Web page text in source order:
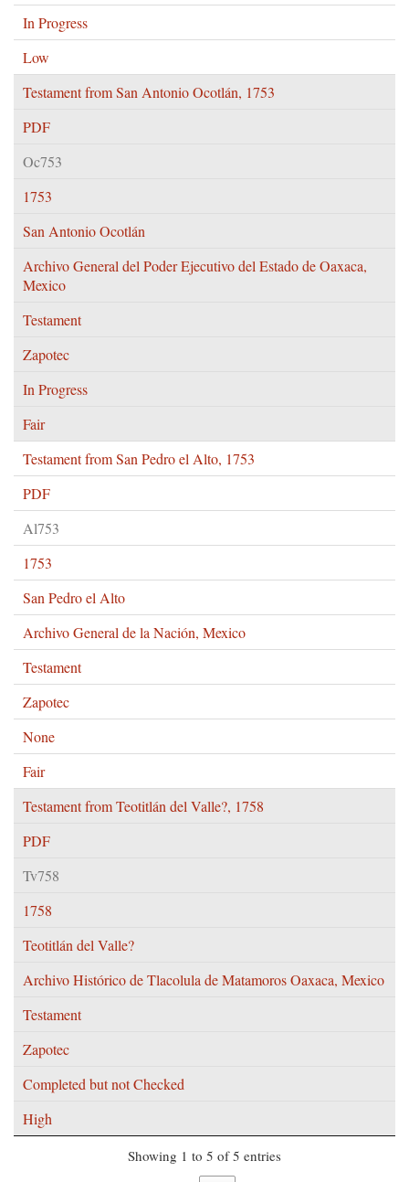
In Progress
Low
Testament from San Antonio Ocotlán, 1753
PDF
Oc753
1753
San Antonio Ocotlán
Archivo General del Poder Ejecutivo del Estado de Oaxaca,
Mexico
Testament
Zapotec
In Progress
Fair
Testament from San Pedro el Alto, 1753
PDF
Al753
1753
San Pedro el Alto
Archivo General de la Nación, Mexico
Testament
Zapotec
None
Fair
Testament from Teotitlán del Valle?, 1758
PDF
Tv758
1758
Teotitlán del Valle?
Archivo Histórico de Tlacolula de Matamoros Oaxaca, Mexico
Testament
Zapotec
Completed but not Checked
High
Showing 1 to 5 of 5 entries